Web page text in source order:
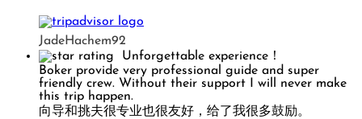
JadeHachem92
Unforgettable experience！
Boker provide very professional guide and super
friendly crew. Without their support I will never make
this trip happen.
向导和挑夫很专业也很友好，给了我很多鼓励。